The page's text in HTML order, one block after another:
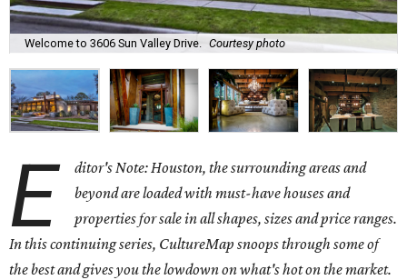
Welcome to 3606 Sun Valley Drive. Courtesy photo
E
ditor's Note: Houston, the surrounding areas and
beyond are loaded with must-have houses and
properties for sale in all shapes, sizes and price ranges.
In this continuing series, CultureMap snoops through some of
the best and gives you the lowdown on what's hot on the market.